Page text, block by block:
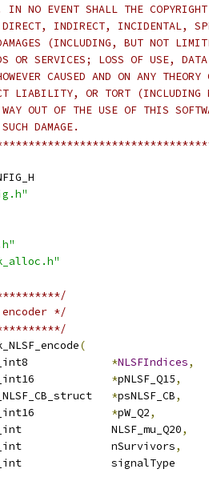
NO EVENT SHALL THE COPYRIGHT
INDIRECT, INCIDENTAL,
(INCLUDING, BUT NOT
OR SERVICES; LOSS OF USE,
CAUSED AND ON ANY
LIABILITY, OR TORT (INCLUDING
OUT OF THE USE OF THIS
DAMAGE.
*/
(
opus_int8
*NLSFIndices,
opus_int16
*pNLSF_Q15,
*psNLSF_CB,
*pW_Q2,
NLSF_mu_Q20,
nSurvivors,